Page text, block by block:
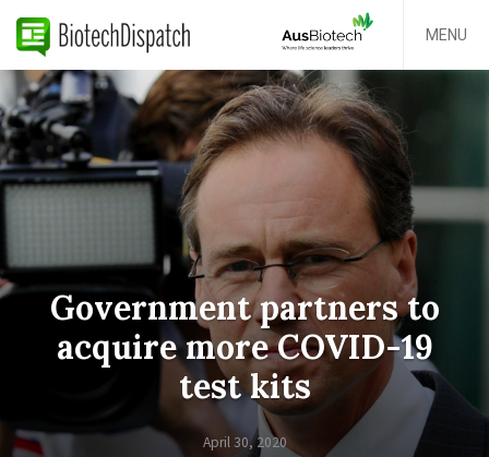
MENU
Government partners to
acquire more COVID-19
test kits
April 30, 2020